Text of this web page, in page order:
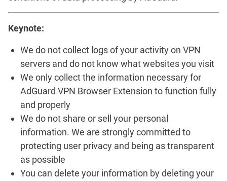
Keynote:
We do not collect logs of your activity on VPN
servers and do not know what websites you visit
We only collect the information necessary for
AdGuard VPN Browser Extension to function fully
and properly
We do not share or sell your personal
information. We are strongly committed to
protecting user privacy and being as transparent
as possible
You can delete your information by deleting your